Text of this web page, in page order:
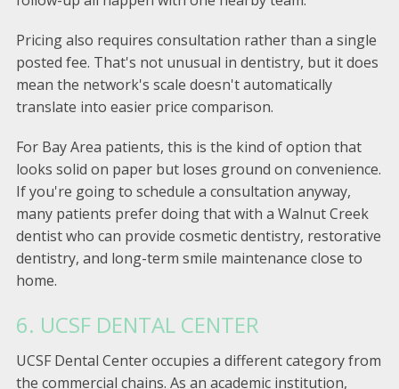
Pricing also requires consultation rather than a single
posted fee. That's not unusual in dentistry, but it does
mean the network's scale doesn't automatically
translate into easier price comparison.
For Bay Area patients, this is the kind of option that
looks solid on paper but loses ground on convenience.
If you're going to schedule a consultation anyway,
many patients prefer doing that with a Walnut Creek
dentist who can provide cosmetic dentistry, restorative
dentistry, and long-term smile maintenance close to
home.
6. UCSF DENTAL CENTER
UCSF Dental Center occupies a different category from
the commercial chains. As an academic institution,